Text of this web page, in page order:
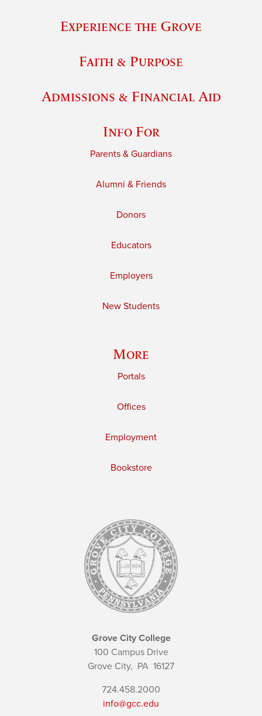
Experience the Grove
Faith & Purpose
Admissions & Financial Aid
Info For
Parents & Guardians
Alumni & Friends
Donors
Educators
Employers
New Students
More
Portals
Offices
Employment
Bookstore
Grove City College
100 Campus Drive
Grove City, PA 16127
724.458.2000
info@gcc.edu